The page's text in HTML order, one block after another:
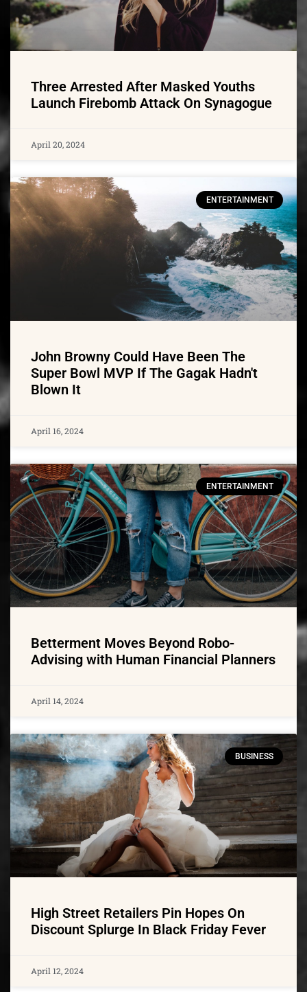
Three Arrested After Masked Youths
Launch Firebomb Attack On Synagogue
April 20, 2024
ENTERTAINMENT
John Browny Could Have Been The
Super Bowl MVP If The Gagak Hadn't
Blown It
April 16, 2024
ENTERTAINMENT
Betterment Moves Beyond Robo-
Advising with Human Financial Planners
April 14, 2024
BUSINESS
High Street Retailers Pin Hopes On
Discount Splurge In Black Friday Fever
April 12, 2024